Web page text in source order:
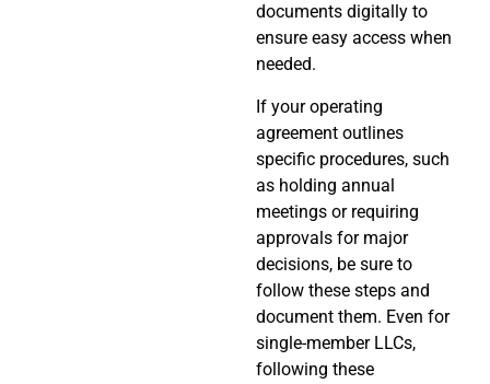
documents digitally to
ensure easy access when
needed.
If your operating
agreement outlines
specific procedures, such
as holding annual
meetings or requiring
approvals for major
decisions, be sure to
follow these steps and
document them. Even for
single-member LLCs,
following these